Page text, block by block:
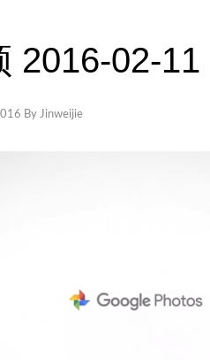
2016-02-11
By Jinweijie